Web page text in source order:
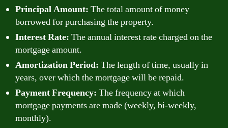
Principal Amount: The total amount of money
borrowed for purchasing the property.
Interest Rate: The annual interest rate charged on the
mortgage amount.
Amortization Period: The length of time, usually in
years, over which the mortgage will be repaid.
Payment Frequency: The frequency at which
mortgage payments are made (weekly, bi-weekly,
monthly).